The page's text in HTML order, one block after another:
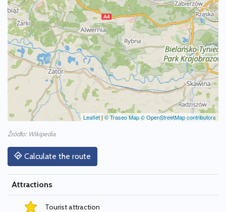
Leaflet |© Traseo Map© OpenStreetMap contributors
Źródło: Wikipedia
Calculate the route
Attractions
Tourist attraction